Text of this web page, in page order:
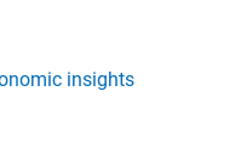
insights